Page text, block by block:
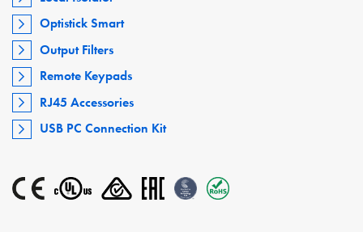
Optistick Smart
Output Filters
Remote Keypads
RJ45 Accessories
USB PC Connection Kit